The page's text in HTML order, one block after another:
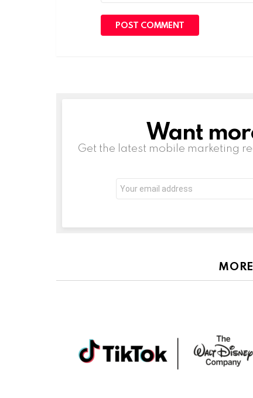
NEWSLETTERWant
Get the latest mobile marketing
Email
address: